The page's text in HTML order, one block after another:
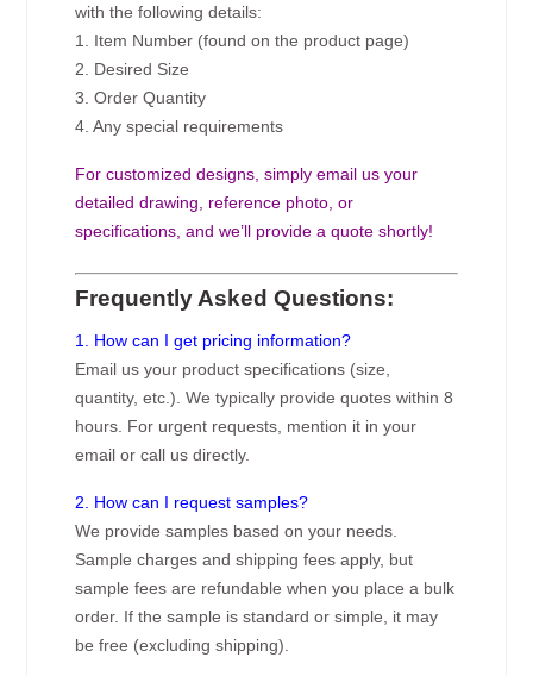
with the following details:
1. Item Number (found on the product page)
2. Desired Size
3. Order Quantity
4. Any special requirements
For customized designs, simply email us your
detailed drawing, reference photo, or
specifications, and we’ll provide a quote shortly!
Frequently Asked Questions:
1. How can I get pricing information?
Email us your product specifications (size,
quantity, etc.). We typically provide quotes within 8
hours. For urgent requests, mention it in your
email or call us directly.
2. How can I request samples?
We provide samples based on your needs.
Sample charges and shipping fees apply, but
sample fees are refundable when you place a bulk
order. If the sample is standard or simple, it may
be free (excluding shipping).